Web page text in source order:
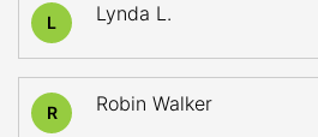
L Lynda L.
R Robin Walker